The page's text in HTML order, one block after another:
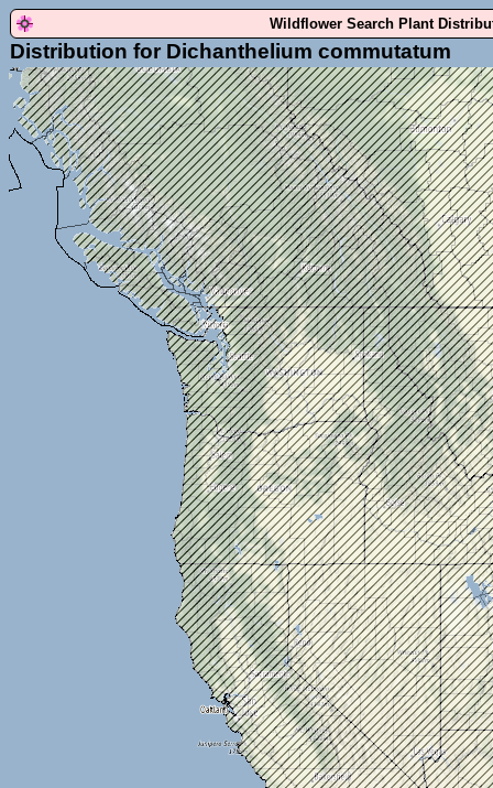
Wildflower Search Plant
Distribution for Dichanthelium commutatum